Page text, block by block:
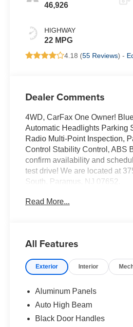
46,926
HIGHWAY
22 MPG
4.18 (55 Reviews) -
Dealer Comments
4WD, CarFax One Owner!
Automatic Headlights Parking
Radio Multi-Point Inspection,
Control Stability Control, ABS
confirm availability and
test drive! We are located at
South, Paramus, NJ 07652.
Read More...
All Features
Exterior Interior
Aluminum Panels
Auto High Beam
Black Door Handles